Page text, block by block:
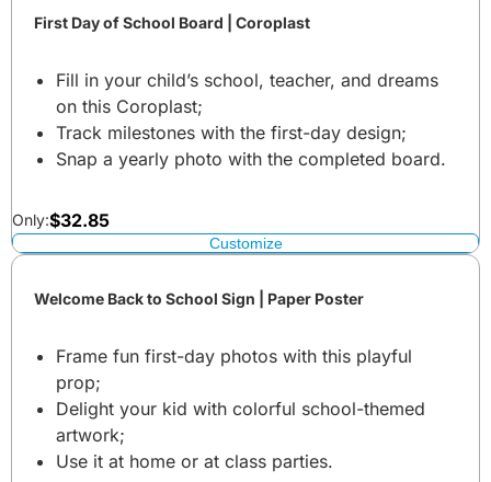
First Day of School Board | Coroplast
Fill in your child’s school, teacher, and dreams
on this Coroplast;
Track milestones with the first-day design;
Snap a yearly photo with the completed board.
Only:$32.85
Customize
Welcome Back to School Sign | Paper Poster
Frame fun first-day photos with this playful
prop;
Delight your kid with colorful school-themed
artwork;
Use it at home or at class parties.